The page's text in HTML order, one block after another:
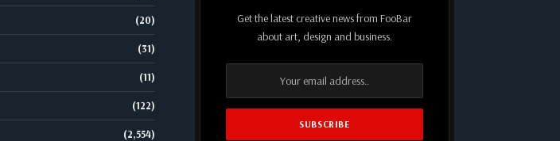
(20)
(31)
(11)
(122)
(2,554)
Get the latest creative news from FooBar
about art, design and business.